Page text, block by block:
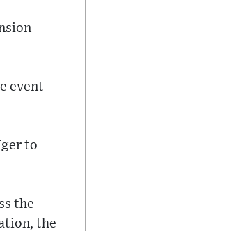
event
to
the
the